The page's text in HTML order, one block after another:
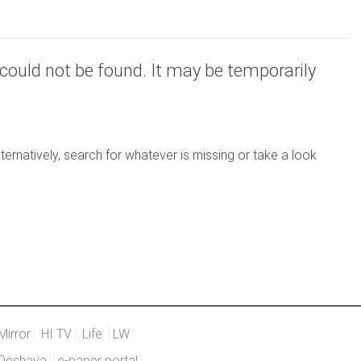
not be found. It may be temporarily
search for whatever is missing or take a look
HI TV Life
LW